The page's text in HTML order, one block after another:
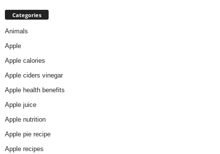
Categories
Animals
Apple
Apple calories
Apple ciders vinegar
Apple health benefits
Apple juice
Apple nutrition
Apple pie recipe
Apple recipes